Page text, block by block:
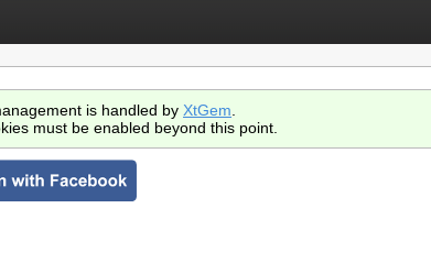
is handled by XtGem
must be enabled beyond this point.